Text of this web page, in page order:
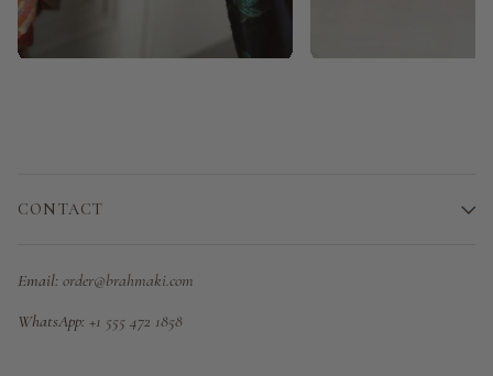
CONTACT
Email: order@brahmaki.com
WhatsApp: +1 555 472 1858